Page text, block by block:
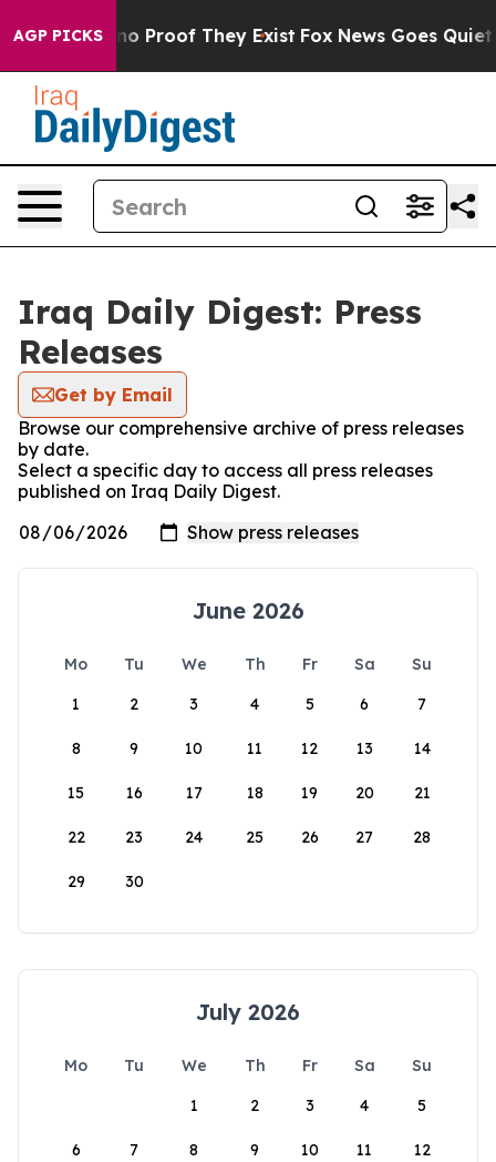
AGP PICKS
Offers no Proof They Exist Fox News Goes Quiet
Iraq Daily Digest: Press
Releases
Get by Email
Browse our comprehensive archive of press releases
by date.
Select a specific day to access all press releases
published on Iraq Daily Digest.
June 2026
Mo Tu We Th Fr Sa
Su
1
2 3 4 5 6 7
8 9 10 11 12 13 14
15 16 17 18 19 20 21
22 23 24 25 26 27 28
29 30
July 2026
Mo Tu We Th Fr Sa
Su
1
2 3 4 5
6 7 8 9 10 11 12